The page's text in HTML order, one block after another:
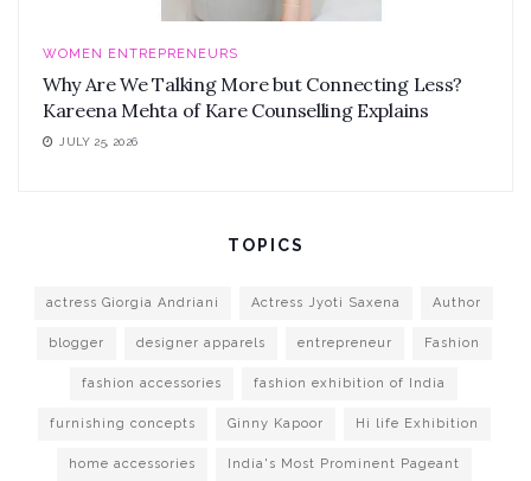
WOMEN ENTREPRENEURS
Why Are We Talking More but Connecting Less?
Kareena Mehta of Kare Counselling Explains
JULY 25, 2026
TOPICS
actress Giorgia Andriani Actress Jyoti Saxena Author
blogger designer apparels entrepreneur Fashion
fashion accessories fashion exhibition of India
furnishing concepts Ginny Kapoor Hi life Exhibition
home accessories India's Most Prominent Pageant